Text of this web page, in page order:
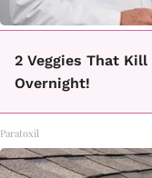
2 Veggies That
Overnight!
Paratoxil